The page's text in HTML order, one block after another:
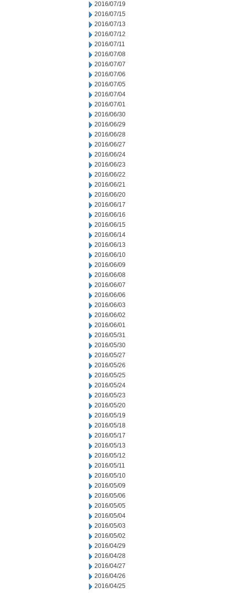
2016/07/19
2016/07/15
2016/07/13
2016/07/12
2016/07/11
2016/07/08
2016/07/07
2016/07/06
2016/07/05
2016/07/04
2016/07/01
2016/06/30
2016/06/29
2016/06/28
2016/06/27
2016/06/24
2016/06/23
2016/06/22
2016/06/21
2016/06/20
2016/06/17
2016/06/16
2016/06/15
2016/06/14
2016/06/13
2016/06/10
2016/06/09
2016/06/08
2016/06/07
2016/06/06
2016/06/03
2016/06/02
2016/06/01
2016/05/31
2016/05/30
2016/05/27
2016/05/26
2016/05/25
2016/05/24
2016/05/23
2016/05/20
2016/05/19
2016/05/18
2016/05/17
2016/05/13
2016/05/12
2016/05/11
2016/05/10
2016/05/09
2016/05/06
2016/05/05
2016/05/04
2016/05/03
2016/05/02
2016/04/29
2016/04/28
2016/04/27
2016/04/26
2016/04/25